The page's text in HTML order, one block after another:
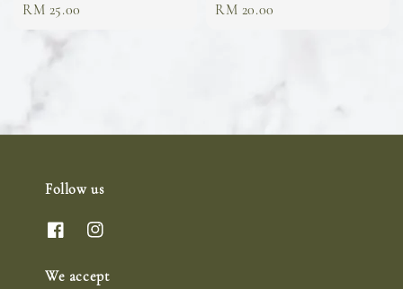
Regular
price
RM 25.00
Regular
RM 20.00
Follow us
We accept